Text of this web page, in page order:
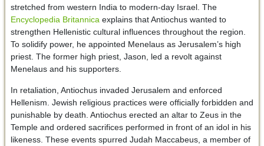
stretched from western India to modern-day Israel. The
Encyclopedia Britannica explains that Antiochus wanted to
strengthen Hellenistic cultural influences throughout the region.
To solidify power, he appointed Menelaus as Jerusalem’s high
priest. The former high priest, Jason, led a revolt against
Menelaus and his supporters.
In retaliation, Antiochus invaded Jerusalem and enforced
Hellenism. Jewish religious practices were officially forbidden and
punishable by death. Antiochus erected an altar to Zeus in the
Temple and ordered sacrifices performed in front of an idol in his
likeness. These events spurred Judah Maccabeus, a member of